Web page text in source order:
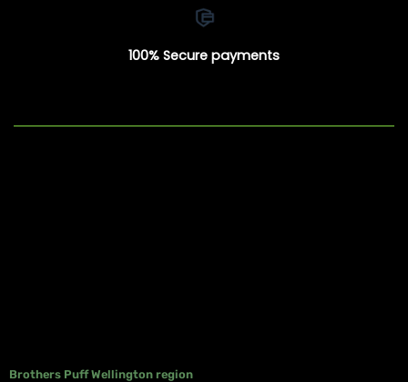
100% Secure payments
Brothers Puff Wellington region